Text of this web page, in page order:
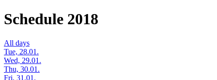
Schedule 2018
All days
Tue, 28.01.
Wed, 29.01.
Thu, 30.01.
Fri, 31.01.